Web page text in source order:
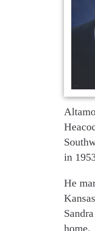
in
He
home.